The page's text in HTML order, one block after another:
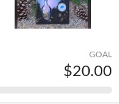
GOAL
$20.00